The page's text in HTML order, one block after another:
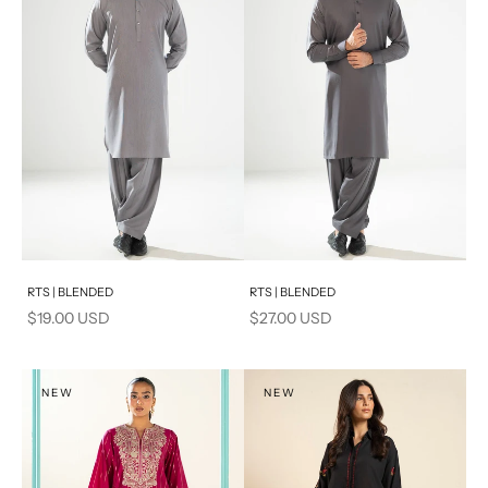
PRODUCT MEASUREMENTS
Add to cart
RTS | BLENDED
Sale price
$19.00 USD
Add to cart
RTS | BLENDED
Sale price
$27.00 USD
NEW NEW